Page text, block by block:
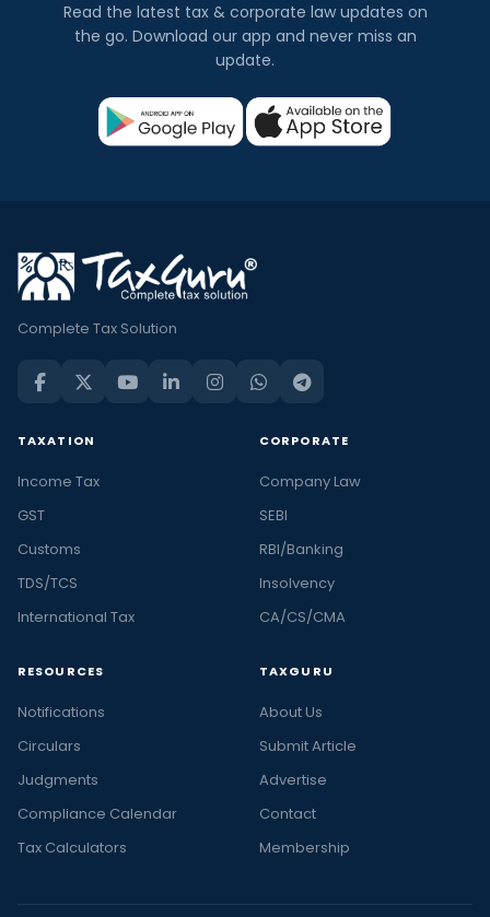
Read the latest tax & corporate law updates on
the go. Download our app and never miss an
update.
Complete Tax Solution
TAXATION
Income Tax
GST
Customs
TDS/TCS
International Tax
CORPORATE
Company Law
SEBI
RBI/Banking
Insolvency
CA/CS/CMA
RESOURCES
Notifications
Circulars
Judgments
Compliance Calendar
Tax Calculators
TAXGURU
About Us
Submit Article
Advertise
Contact
Membership